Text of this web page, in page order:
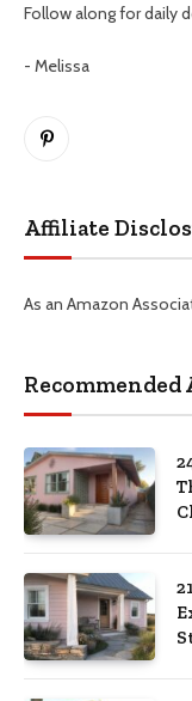
Follow along for daily
- Melissa
Pinterest
Affiliate
As an Amazon